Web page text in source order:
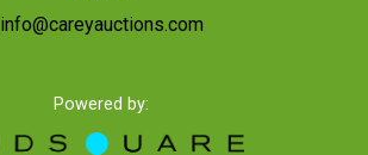
Powered by:
info@careyauctions.com